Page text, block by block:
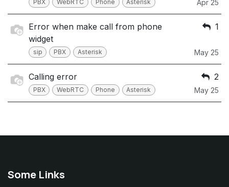
PBX WebRTC Phone Asterisk Apr 25
Error when make call from phone
widget
sip PBX Asterisk
1
May 25
Calling error
PBX WebRTC Phone Asterisk
2
May 25
Some Links